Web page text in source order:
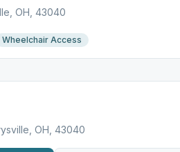
OH, 43040
Wheelchair Access
OH, 43040